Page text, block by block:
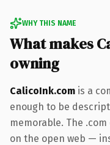
WHY THIS NAME
What makes
owning
CalicoInk.com is a
enough to be
memorable. The
on the open web —